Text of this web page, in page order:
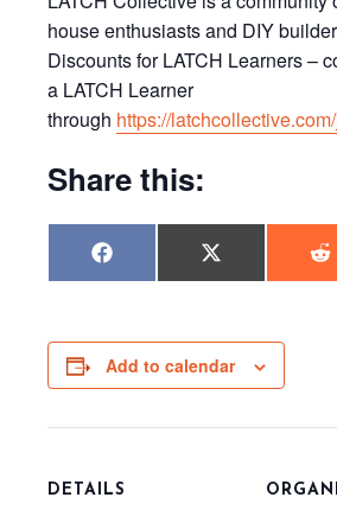
house enthusiasts and DIY
Discounts for LATCH Learners –
a LATCH Learner
through https://
Share this:
Share
on
F
a
o
o
k
Share
on
X
(
t
t
e
r
R
Add to calendar
DETAILS